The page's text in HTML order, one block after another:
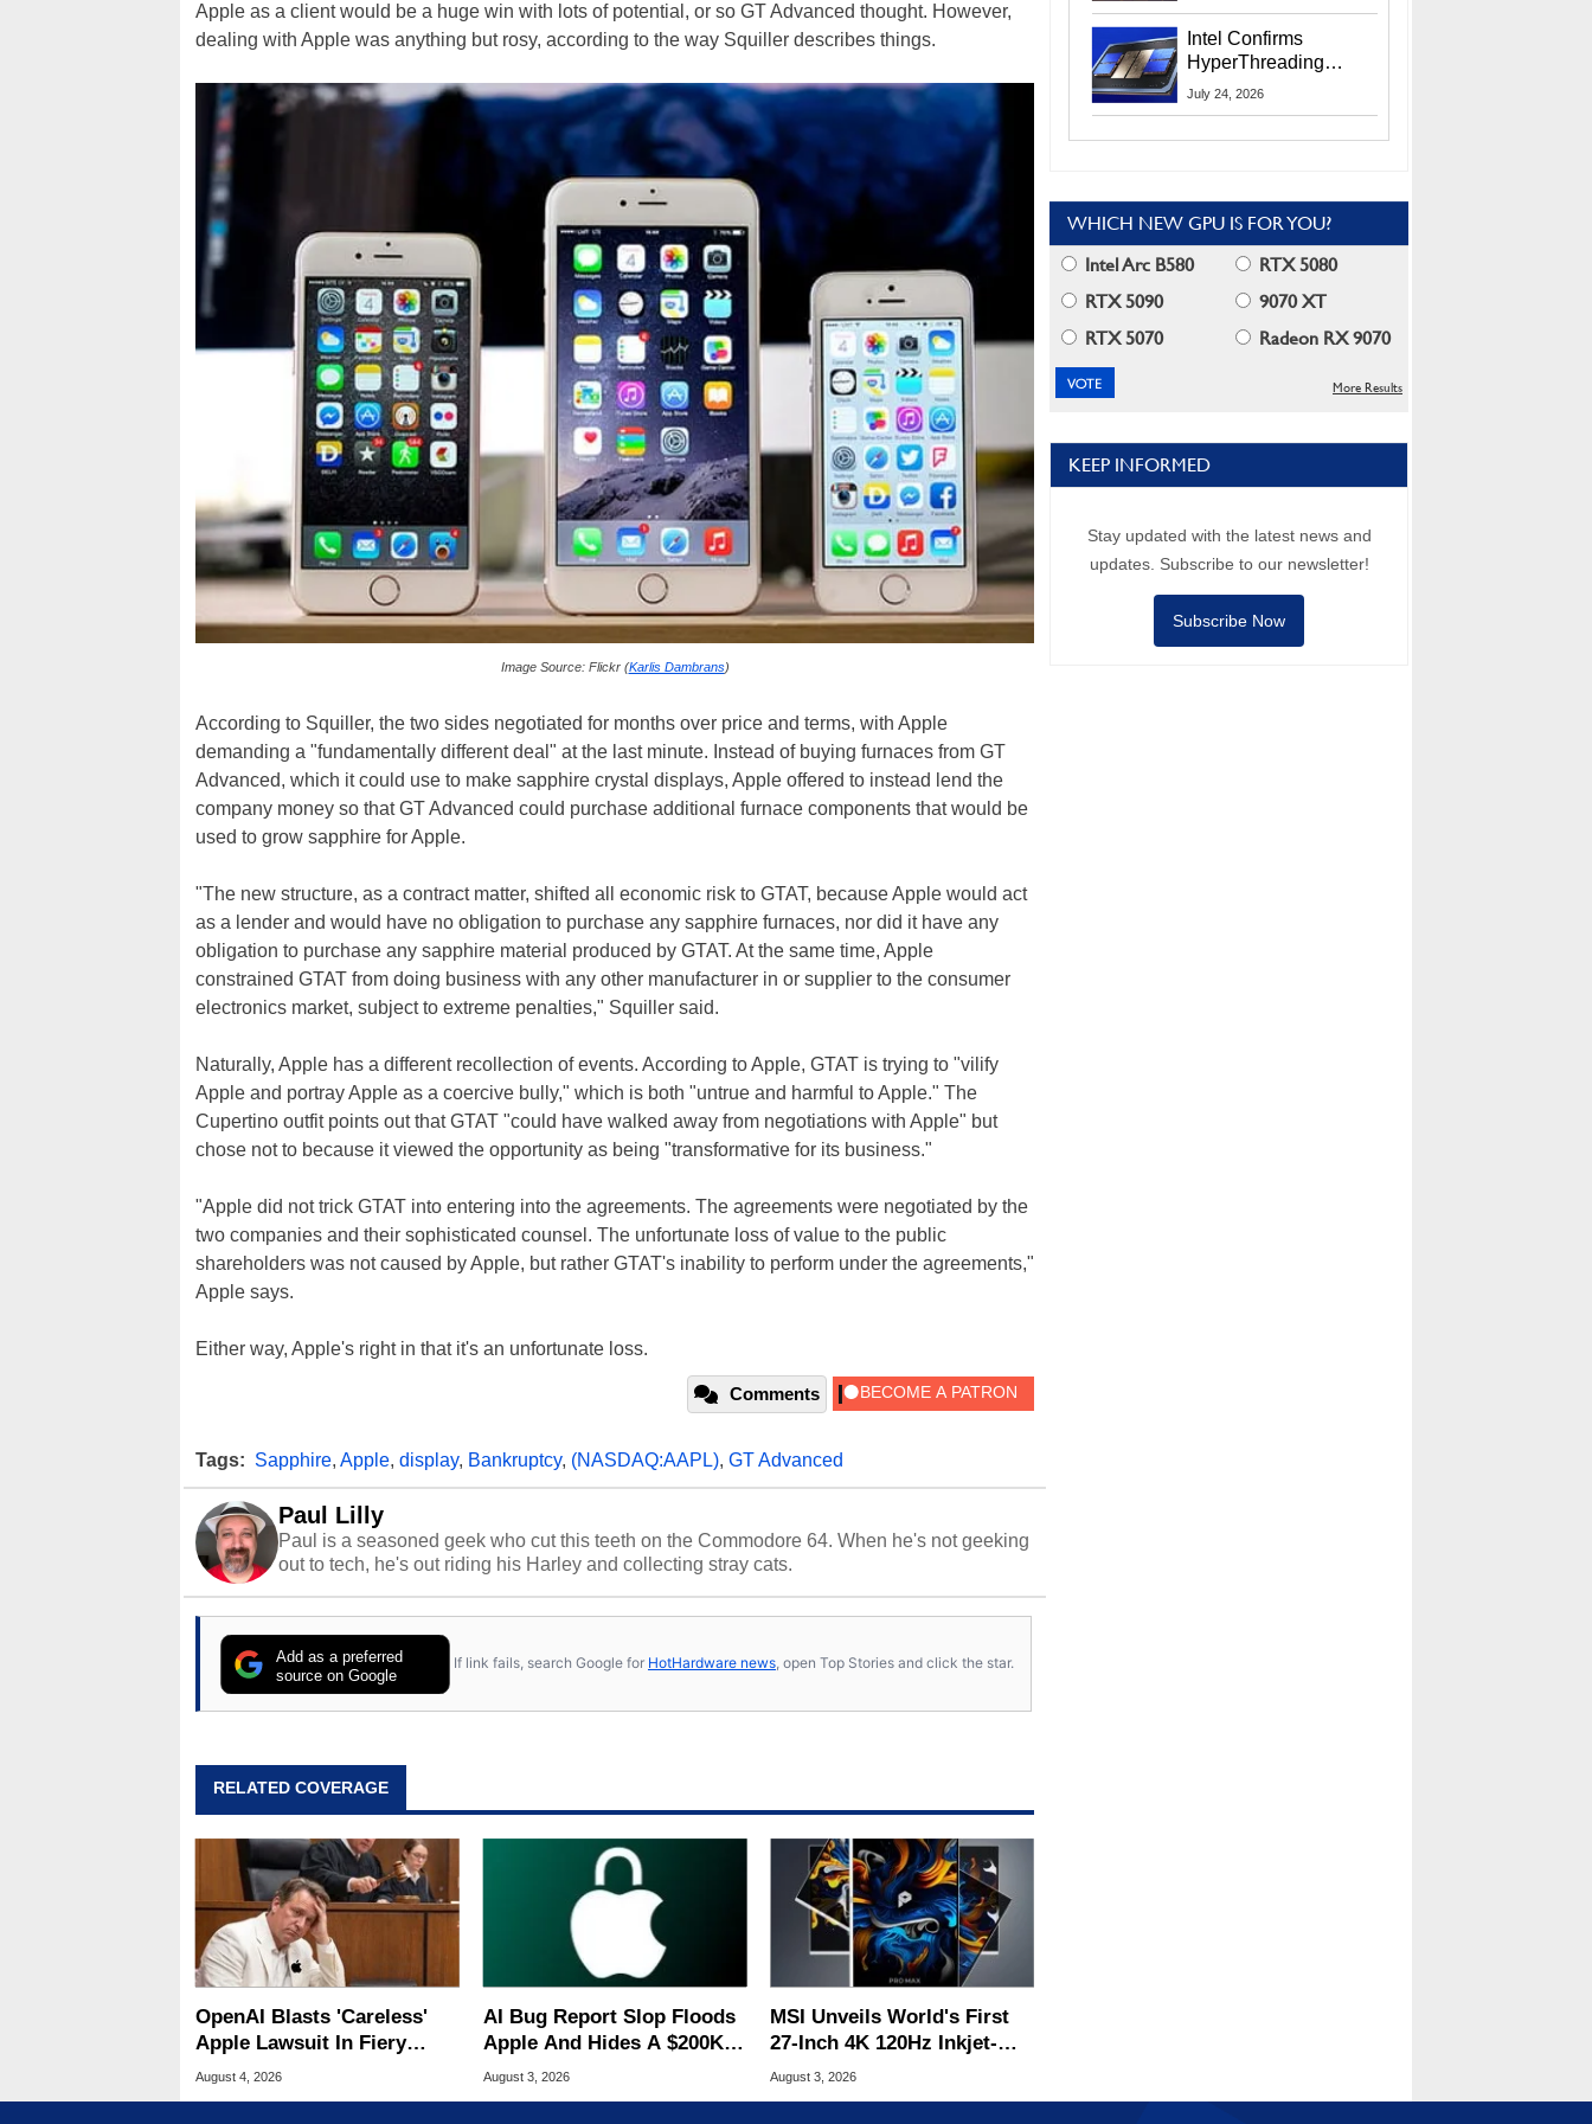
Apple as a client would be a huge win with lots of potential, or so GT Advanced thought. However,
dealing with Apple was anything but rosy, according to the way Squiller describes things.
Image Source: Flickr (Karlis Dambrans)
According to Squiller, the two sides negotiated for months over price and terms, with Apple
demanding a "fundamentally different deal" at the last minute. Instead of buying furnaces from GT
Advanced, which it could use to make sapphire crystal displays, Apple offered to instead lend the
company money so that GT Advanced could purchase additional furnace components that would be
used to grow sapphire for Apple.
"The new structure, as a contract matter, shifted all economic risk to GTAT, because Apple would act
as a lender and would have no obligation to purchase any sapphire furnaces, nor did it have any
obligation to purchase any sapphire material produced by GTAT. At the same time, Apple
constrained GTAT from doing business with any other manufacturer in or supplier to the consumer
electronics market, subject to extreme penalties," Squiller said.
Naturally, Apple has a different recollection of events. According to Apple, GTAT is trying to "vilify
Apple and portray Apple as a coercive bully," which is both "untrue and harmful to Apple." The
Cupertino outfit points out that GTAT "could have walked away from negotiations with Apple" but
chose not to because it viewed the opportunity as being "transformative for its business."
"Apple did not trick GTAT into entering into the agreements. The agreements were negotiated by the
two companies and their sophisticated counsel. The unfortunate loss of value to the public
shareholders was not caused by Apple, but rather GTAT's inability to perform under the agreements,"
Apple says.
Either way, Apple's right in that it's an unfortunate loss.
Comments
Tags: Sapphire, Apple, display, Bankruptcy, (NASDAQ:AAPL), GT Advanced
Paul Lilly
Paul is a seasoned geek who cut this teeth on the Commodore 64. When he's not geeking
out to tech, he's out riding his Harley and collecting stray cats.
Add as a preferred
source on Google
If link fails, search Google for HotHardware news, open Top Stories and click the star.
RELATED COVERAGE
OpenAI Blasts 'Careless'
Apple Lawsuit In Fiery
Public Response
August 4, 2026
AI Bug Report Slop Floods
Apple And Hides A $200K
MacOS Flaw
August 3, 2026
MSI Unveils World's First
27-Inch 4K 120Hz Inkjet-
Printed OLED
August 3, 2026
Intel Confirms
HyperThreading
Returns Starting With
July 24, 2026
WHICH NEW GPU IS FOR YOU?
Intel Arc B580
RTX 5080
RTX 5090
9070 XT
RTX 5070
Radeon RX 9070
More Results
KEEP INFORMED
Stay updated with the latest news and
updates. Subscribe to our newsletter!
Subscribe Now